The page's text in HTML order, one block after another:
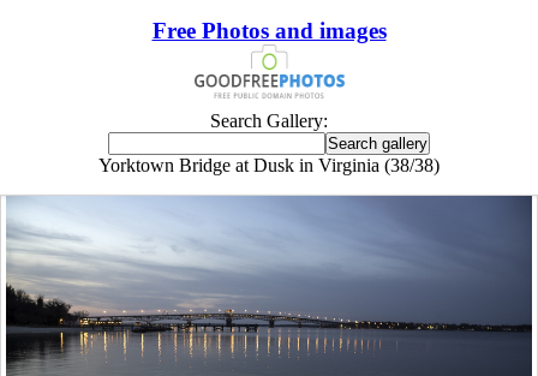
Free Photos and images
Search Gallery:
Yorktown Bridge at Dusk in Virginia (38/38)